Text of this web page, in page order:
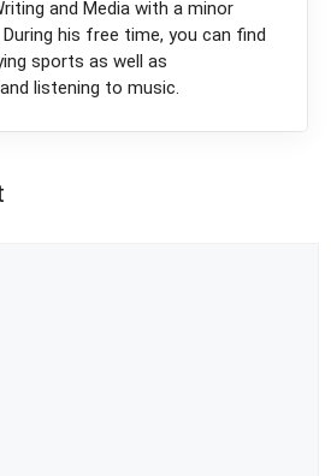
and Media with a minor
his free time, you can find
sports as well as
listening to music.